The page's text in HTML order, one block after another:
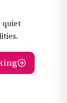
quiet